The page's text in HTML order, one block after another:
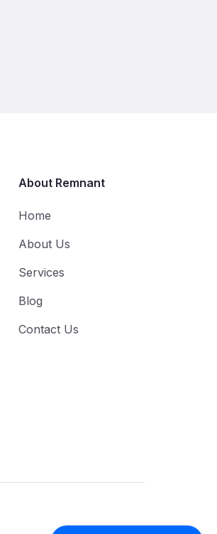
About Remnant
Home
About Us
Services
Blog
Contact Us